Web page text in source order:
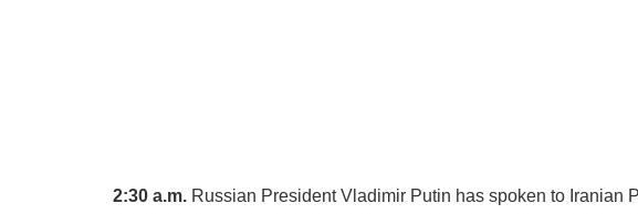
2:30 a.m. Russian President Vladimir Putin has spoken to Iranian